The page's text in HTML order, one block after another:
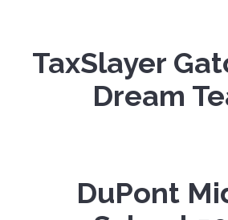
TaxSlayer
Dream
DuPont